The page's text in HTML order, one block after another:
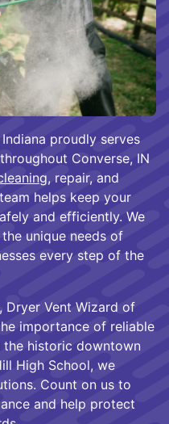
proudly serves
Converse, IN
, repair, and
helps keep your
and efficiently. We
unique needs of
every step of the
Vent Wizard of
importance of reliable
the historic downtown
High School, we
Count on us to
and help protect